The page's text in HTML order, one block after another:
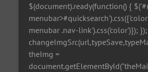
$(document).ready(function() {
menubar .nav-link').css('color')});
theImg =